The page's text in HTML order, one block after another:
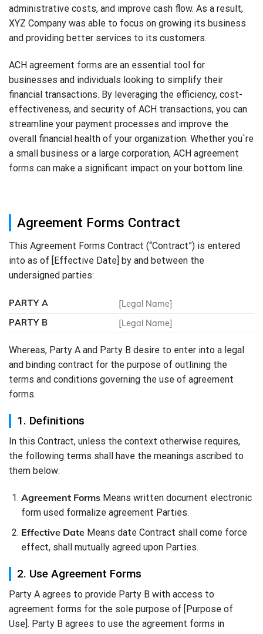
administrative costs, and improve cash flow. As a result,
XYZ Company was able to focus on growing its business
and providing better services to its customers.
ACH agreement forms are an essential tool for
businesses and individuals looking to simplify their
financial transactions. By leveraging the efficiency, cost-
effectiveness, and security of ACH transactions, you can
streamline your payment processes and improve the
overall financial health of your organization. Whether you`re
a small business or a large corporation, ACH agreement
forms can make a significant impact on your bottom line.
Agreement Forms Contract
This Agreement Forms Contract (“Contract”) is entered
into as of [Effective Date] by and between the
undersigned parties:
PARTY A
[Legal Name]
PARTY B
[Legal Name]
Whereas, Party A and Party B desire to enter into a legal
and binding contract for the purpose of outlining the
terms and conditions governing the use of agreement
forms.
1. Definitions
In this Contract, unless the context otherwise requires,
the following terms shall have the meanings ascribed to
them below:
Agreement FormsMeans written document electronic
form used formalize agreement Parties.
Effective DateMeans date Contract shall come force
effect, shall mutually agreed upon Parties.
2. Use Agreement Forms
Party A agrees to provide Party B with access to
agreement forms for the sole purpose of [Purpose of
Use]. Party B agrees to use the agreement forms in